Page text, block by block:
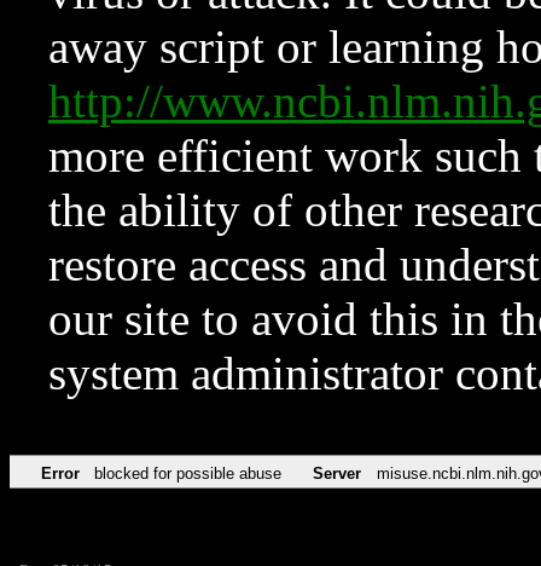
away script or learning
http://
more efficient work such
the ability of other
restore access and
our site to avoid this in
system administrator
Error blocked for possible abuse Server